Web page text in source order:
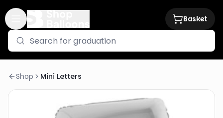
Basket
Shop Mini Letters